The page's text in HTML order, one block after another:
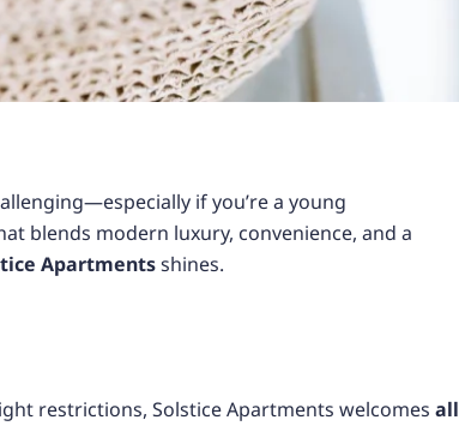
if you’re a young
blends modern luxury, convenience, and a
Apartmentsshines.
restrictions, Solstice Apartments welcomes all